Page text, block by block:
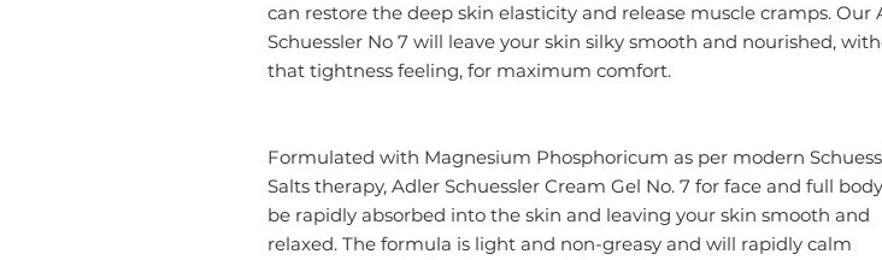
can restore the deep skin elasticity and release muscle cramps. Our
Schuessler No 7 will leave your skin silky smooth and nourished,
that tightness feeling, for maximum comfort.
Formulated with Magnesium Phosphoricum as per modern
Salts therapy, Adler Schuessler Cream Gel No. 7 for face and full
be rapidly absorbed into the skin and leaving your skin smooth and
relaxed. The formula is light and non-greasy and will rapidly calm